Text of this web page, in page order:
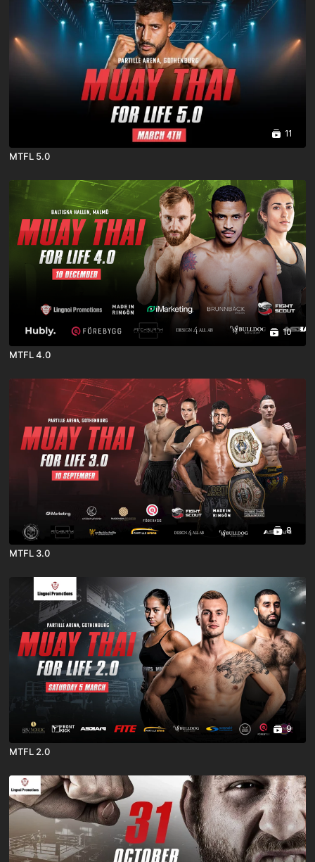
11
MTFL 5.0
10
MTFL 4.0
8
MTFL 3.0
9
MTFL 2.0